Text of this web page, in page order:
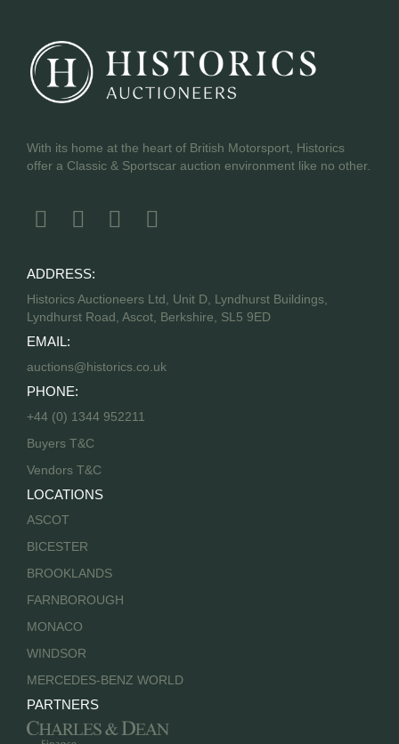
With its home at the heart of British Motorsport, Historics
offer a Classic & Sportscar auction environment like no other.
ADDRESS:
Historics Auctioneers Ltd, Unit D, Lyndhurst Buildings,
Lyndhurst Road, Ascot, Berkshire, SL5 9ED
EMAIL:
auctions@historics.co.uk
PHONE:
+44 (0) 1344 952211
Buyers T&C
Vendors T&C
LOCATIONS
ASCOT
BICESTER
BROOKLANDS
FARNBOROUGH
MONACO
WINDSOR
MERCEDES-BENZ WORLD
PARTNERS